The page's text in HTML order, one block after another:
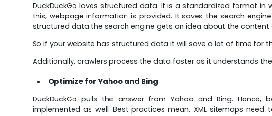
DuckDuckGo loves structured data. It is a standardized format
this, webpage information is provided. It saves the search
structured data the search engine gets an idea about the content
So if your website has structured data it will save a lot of time for
Additionally, crawlers process the data faster as it understands
Optimize for Yahoo and Bing
DuckDuckGo pulls the answer from Yahoo and Bing.
implemented as well. Best practices mean, XML sitemaps